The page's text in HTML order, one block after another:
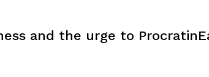
and the urge to